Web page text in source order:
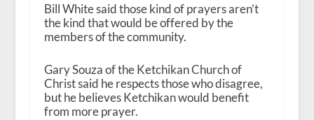
Bill White said those kind of prayers aren’t
the kind that would be offered by the
members of the community.
Gary Souza of the Ketchikan Church of
Christ said he respects those who disagree,
but he believes Ketchikan would benefit
from more prayer.